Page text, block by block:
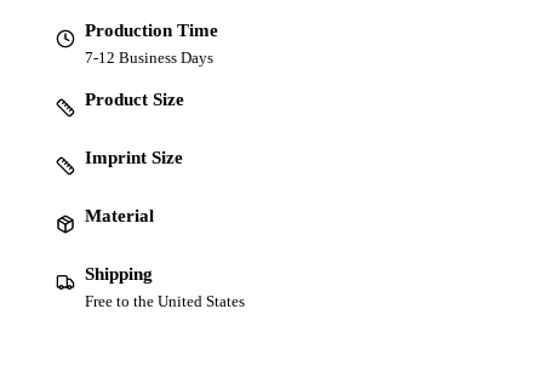
Production Time
7-12 Business Days
Product Size
Imprint Size
Material
Shipping
Free to the United States